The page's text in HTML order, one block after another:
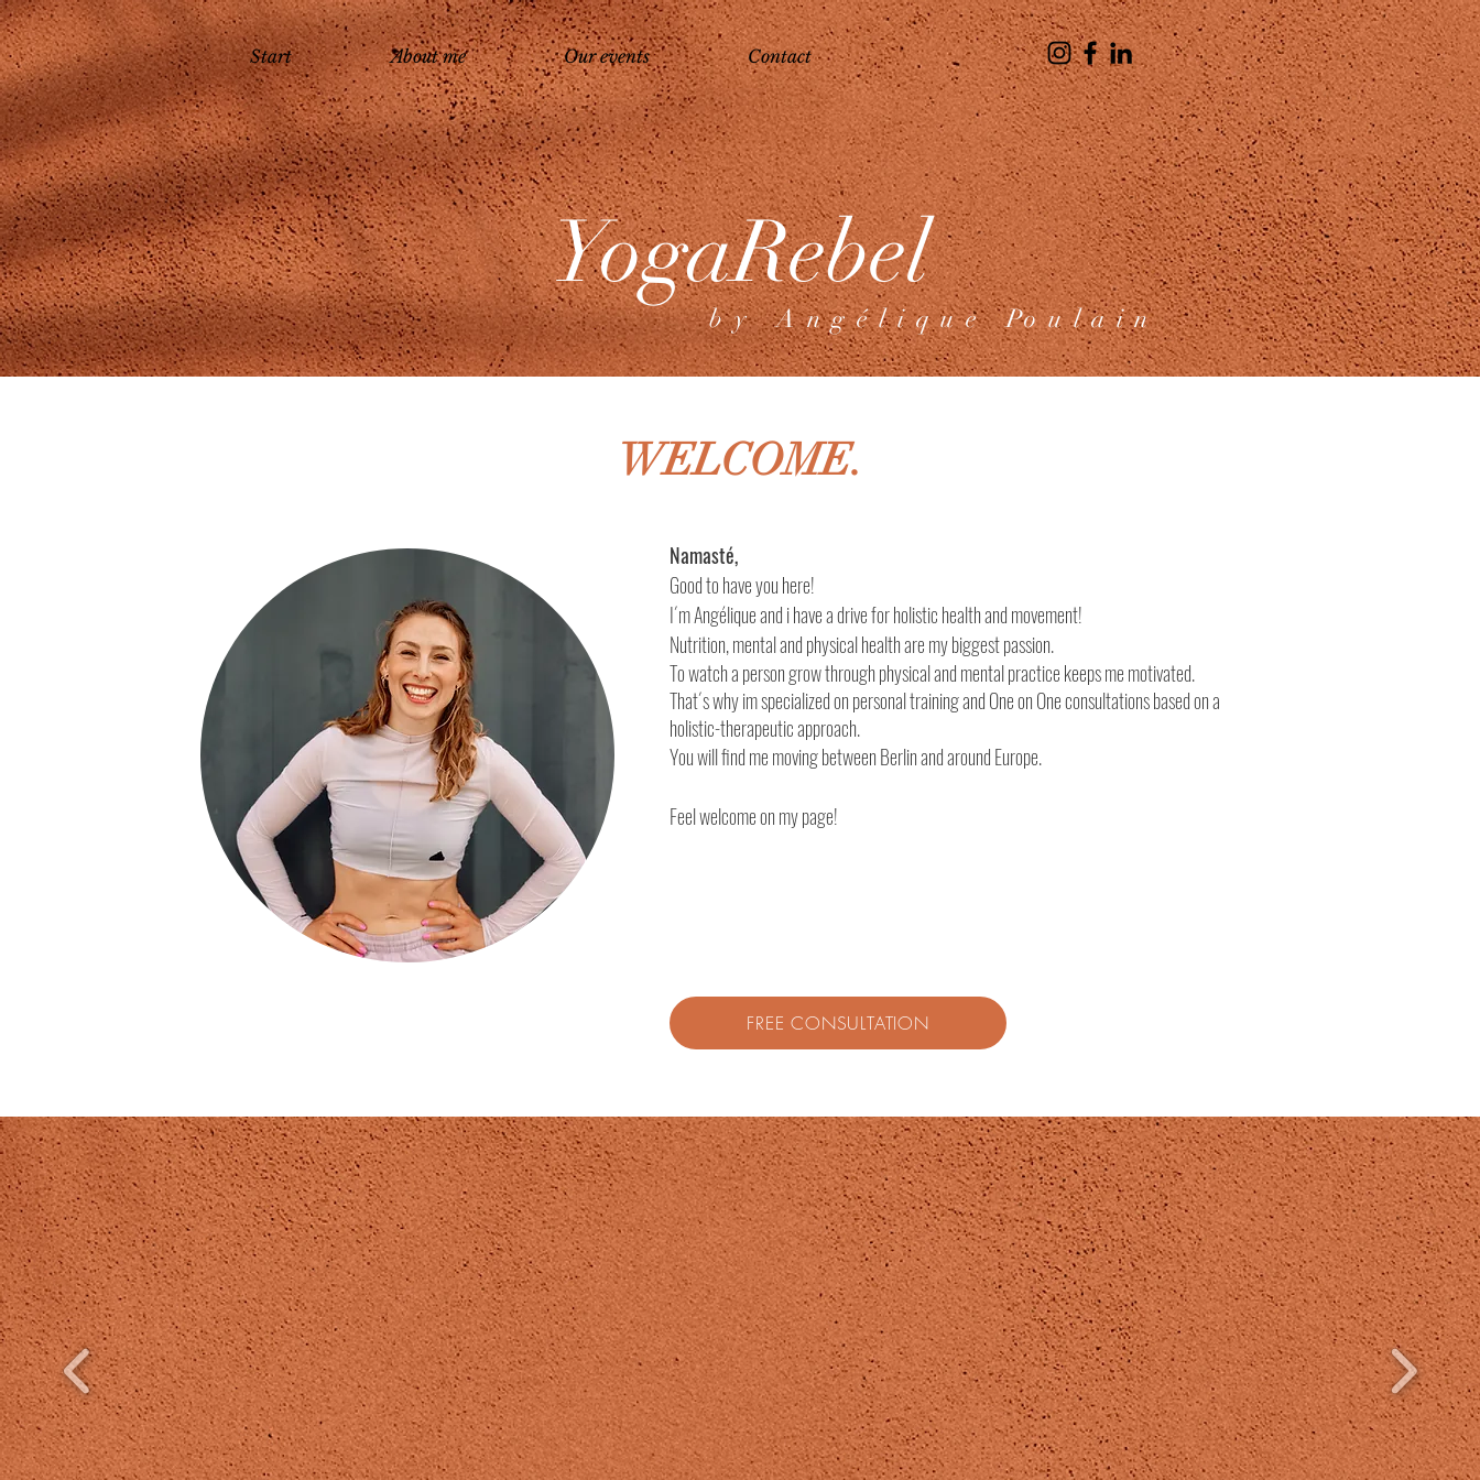
Start About me Our events Contact
YogaRebel
b y A n g é l i q u e Po u l a i n
WELCOME.
Namasté,
Good to have you here!
I´m Angélique and i have a drive for holistic health and movement!
Nutrition, mental and physical health are my biggest passion.
To watch a person grow through physical and mental practice keeps me motivated.
That´s why im specialized on personal training and One on One consultations based on a
holistic-therapeutic approach.
You will find me moving between Berlin and around Europe.
Feel welcome on my page!
FREE CONSULTATION